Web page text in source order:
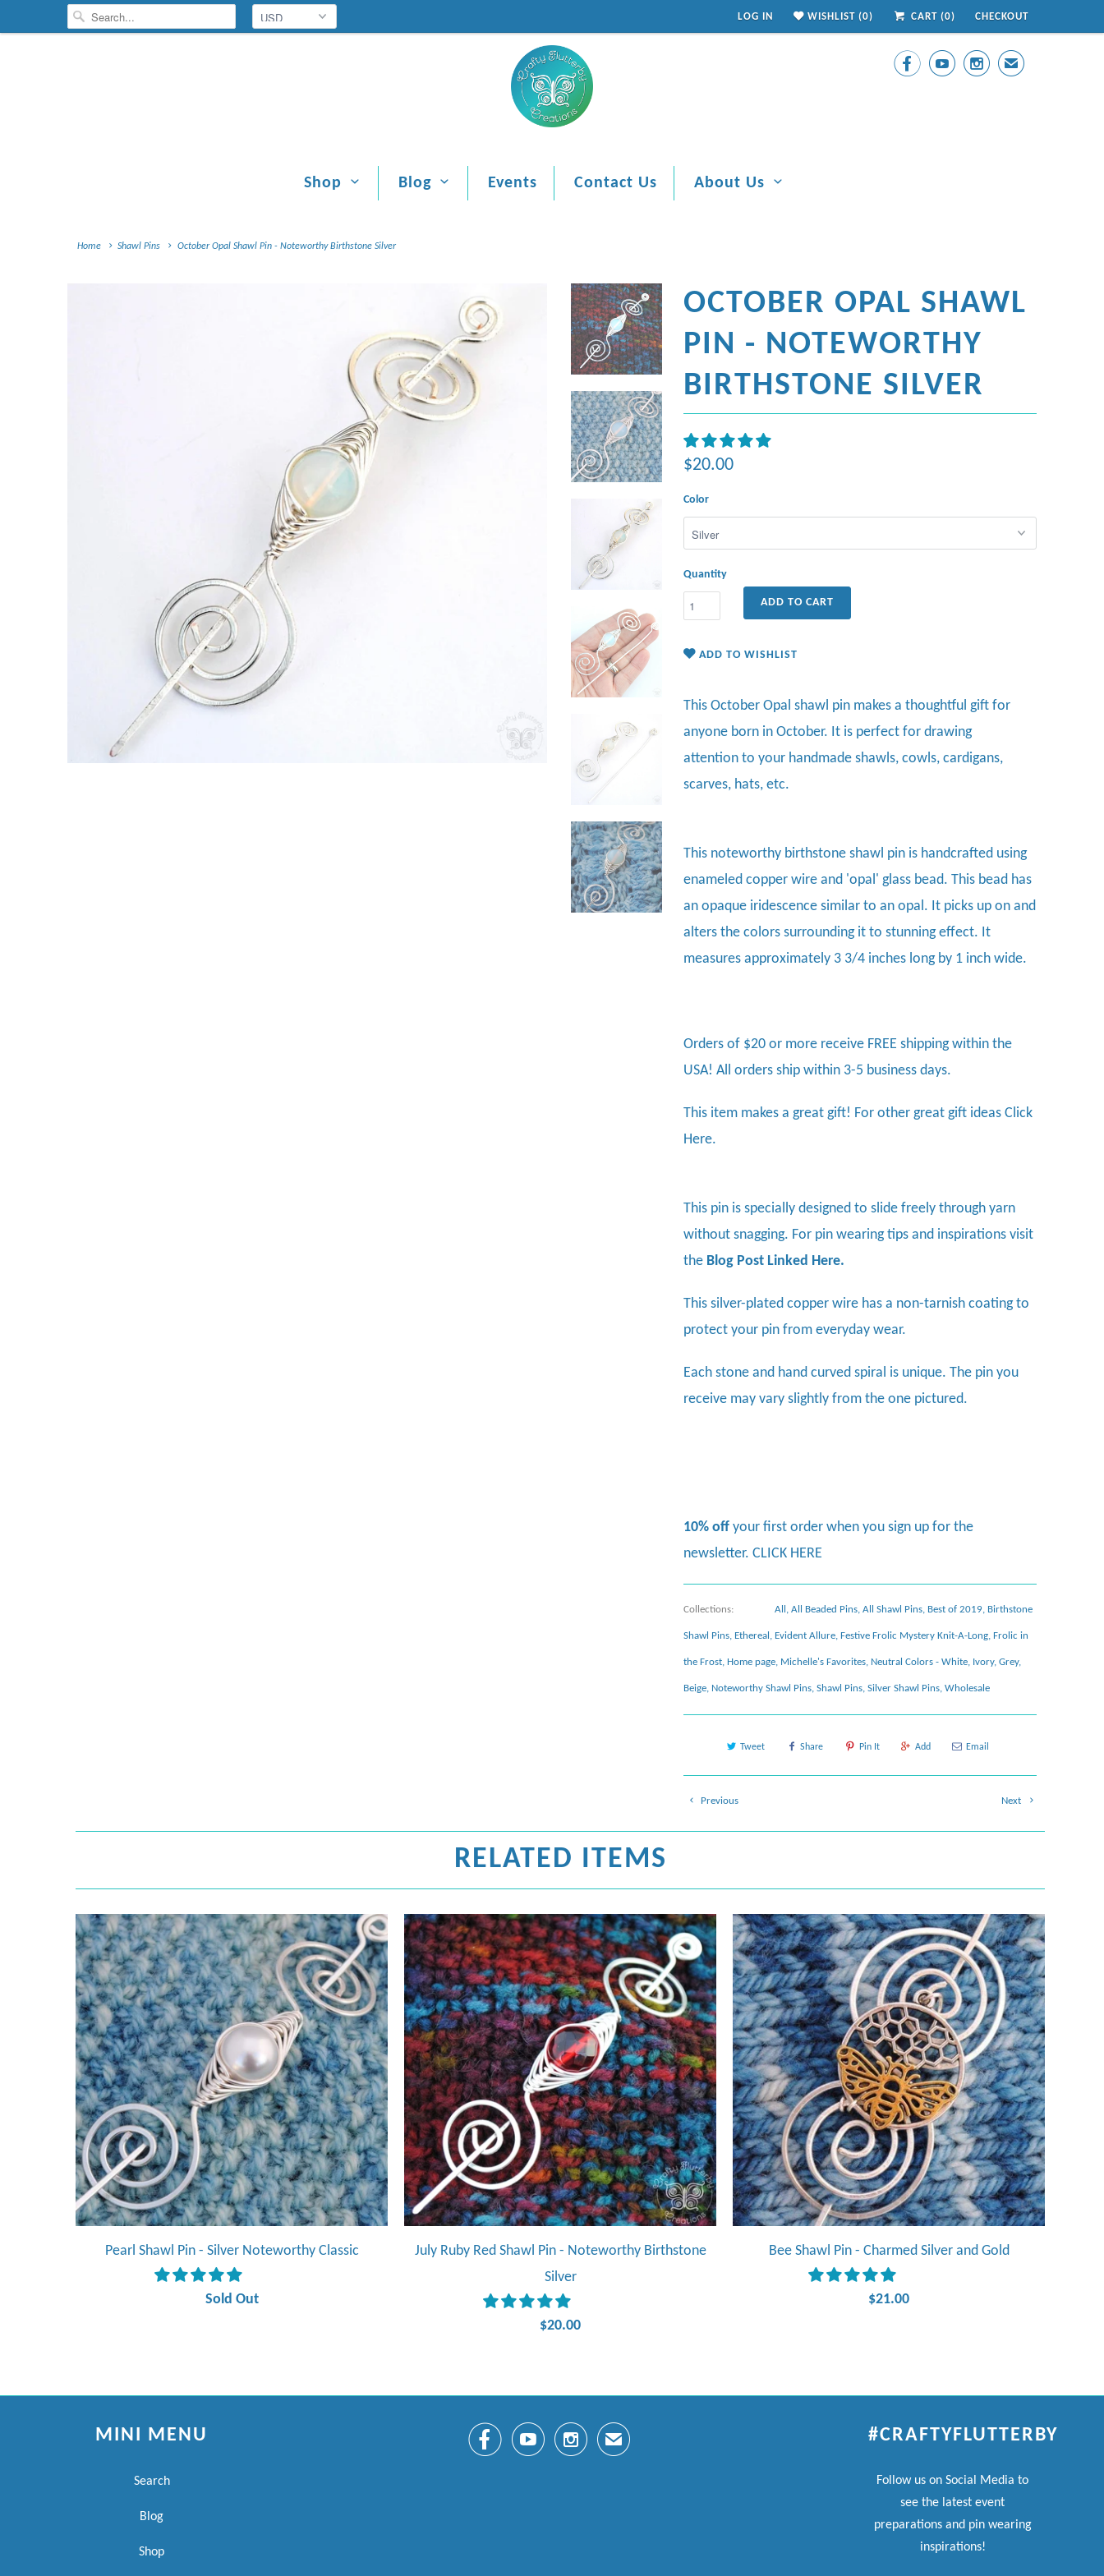
LOG IN WISHLIST (0) CART (0) CHECKOUT
   ✉
Shop Blog Events Contact Us About Us
Home Shawl Pins October Opal Shawl Pin - Noteworthy Birthstone Silver
OCTOBER OPAL SHAWL
PIN - NOTEWORTHY
BIRTHSTONE SILVER
$20.00
Color
Quantity
ADD TO CART
ADD TO WISHLIST
This October Opal shawl pin makes a thoughtful gift for
anyone born in October. It is perfect for drawing
attention to your handmade shawls, cowls, cardigans,
scarves, hats, etc.
This noteworthy birthstone shawl pin is handcrafted using
enameled copper wire and 'opal' glass bead. This bead has
an opaque iridescence similar to an opal. It picks up on and
alters the colors surrounding it to stunning effect. It
measures approximately 3 3/4 inches long by 1 inch wide.
Orders of $20 or more receive FREE shipping within the
USA! All orders ship within 3-5 business days.
This item makes a great gift! For other great gift ideas Click
Here.
This pin is specially designed to slide freely through yarn
without snagging. For pin wearing tips and inspirations visit
the Blog Post Linked Here.
This silver-plated copper wire has a non-tarnish coating to
protect your pin from everyday wear.
Each stone and hand curved spiral is unique. The pin you
receive may vary slightly from the one pictured.
10% off your first order when you sign up for the
newsletter. CLICK HERE
Collections: All , All Beaded Pins, All Shawl Pins, Best of 2019, Birthstone
Shawl Pins, Ethereal , Evident Allure, Festive Frolic Mystery Knit-A-Long, Frolic in
the Frost, Home page, Michelle's Favorites, Neutral Colors - White, Ivory, Grey,
Beige, Noteworthy Shawl Pins, Shawl Pins, Silver Shawl Pins, Wholesale
Tweet Share Pin It Add Email
Next
Previous
RELATED ITEMS
Pearl Shawl Pin - Silver Noteworthy Classic
Sold Out
July Ruby Red Shawl Pin - Noteworthy Birthstone
Silver
$20.00
Bee Shawl Pin - Charmed Silver and Gold
$21.00
MINI MENU
Search
Blog
Shop
   ✉ #CRAFTYFLUTTERBY
Follow us on Social Media to
see the latest event
preparations and pin wearing
inspirations!